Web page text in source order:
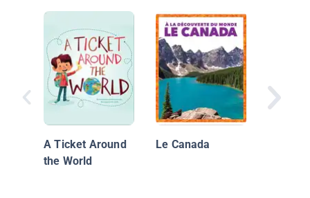
A Ticket Around
the World
Le Canada
Guess
I Love